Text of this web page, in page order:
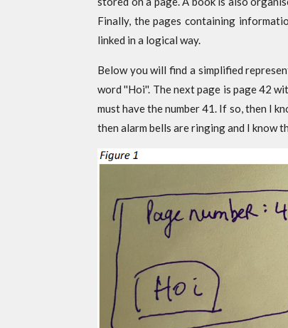
Finally, the pages containing
linked in a logical way.
Below you will find a simplified
word ''Hoi''. The next page is page 42
must have the number 41. If so, then I
then alarm bells are ringing and I know